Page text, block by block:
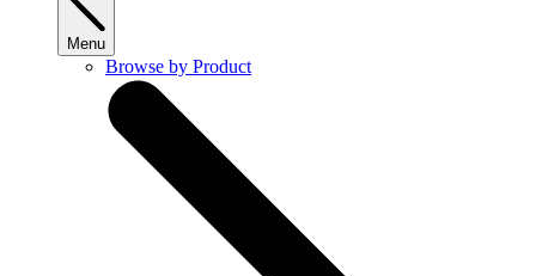
Menu
Browse by Product